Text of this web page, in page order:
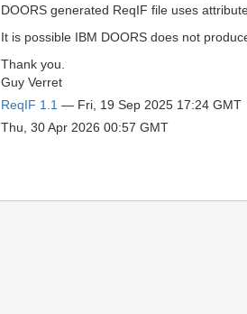
DOORS generated ReqIF file uses
It is possible IBM DOORS does not
Thank you.
Guy Verret
ReqIF 1.1 — Fri, 19 Sep 2025 17:24 GMT
Thu, 30 Apr 2026 00:57 GMT